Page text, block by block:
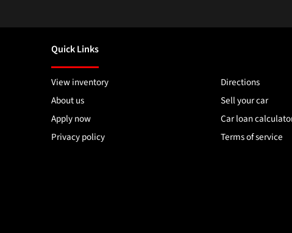
Quick Links
View inventory
Directions
About us
Sell your car
Apply now
Car loan
Privacy policy
Terms of service